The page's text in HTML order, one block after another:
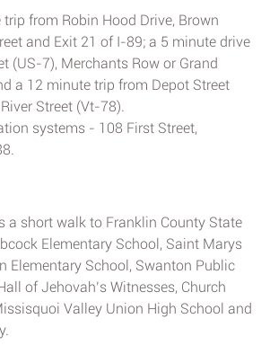
from Robin Hood Drive, Brown
and Exit 21 of I-89; a 5 minute drive
(US-7), Merchants Row or Grand
a 12 minute trip from Depot Street
Street (Vt-78).
systems - 108 First Street,
a short walk to Franklin County State
Elementary School, Saint Marys
Elementary School, Swanton Public
of Jehovah’s Witnesses, Church
Valley Union High School and